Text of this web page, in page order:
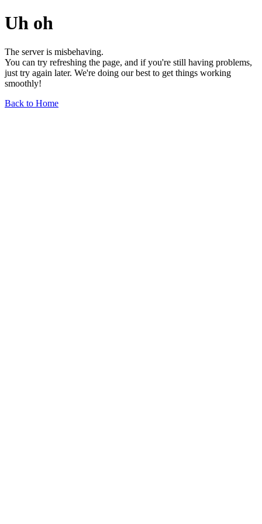
Uh oh
The server is misbehaving.
You can try refreshing the page, and if you're still having problems,
just try again later. We're doing our best to get things working
smoothly!
Back to Home